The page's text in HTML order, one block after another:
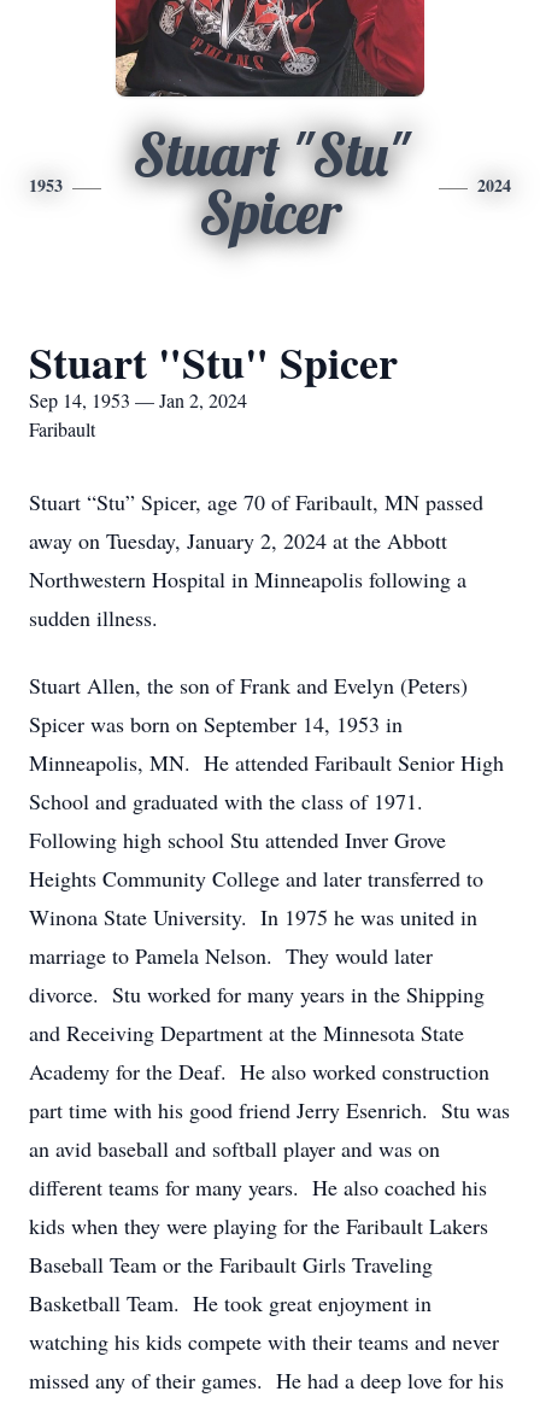
1953
Stuart "Stu"
Spicer
2024
Stuart "Stu" Spicer
Sep 14, 1953 — Jan 2, 2024
Faribault
Stuart “Stu” Spicer, age 70 of Faribault, MN passed
away on Tuesday, January 2, 2024 at the Abbott
Northwestern Hospital in Minneapolis following a
sudden illness.
Stuart Allen, the son of Frank and Evelyn (Peters)
Spicer was born on September 14, 1953 in
Minneapolis, MN. He attended Faribault Senior High
School and graduated with the class of 1971.
Following high school Stu attended Inver Grove
Heights Community College and later transferred to
Winona State University. In 1975 he was united in
marriage to Pamela Nelson. They would later
divorce. Stu worked for many years in the Shipping
and Receiving Department at the Minnesota State
Academy for the Deaf. He also worked construction
part time with his good friend Jerry Esenrich. Stu was
an avid baseball and softball player and was on
different teams for many years. He also coached his
kids when they were playing for the Faribault Lakers
Baseball Team or the Faribault Girls Traveling
Basketball Team. He took great enjoyment in
watching his kids compete with their teams and never
missed any of their games. He had a deep love for his